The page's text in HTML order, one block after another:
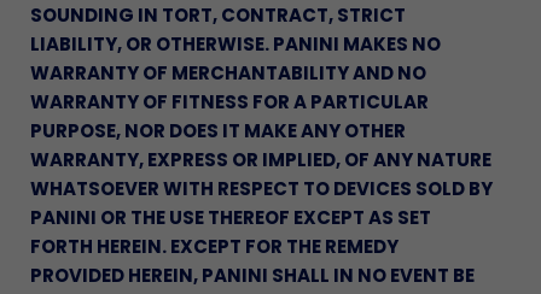
SOUNDING IN TORT, CONTRACT, STRICT
LIABILITY, OR OTHERWISE. PANINI MAKES NO
WARRANTY OF MERCHANTABILITY AND NO
WARRANTY OF FITNESS FOR A PARTICULAR
PURPOSE, NOR DOES IT MAKE ANY OTHER
WARRANTY, EXPRESS OR IMPLIED, OF ANY NATURE
WHATSOEVER WITH RESPECT TO DEVICES SOLD BY
PANINI OR THE USE THEREOF EXCEPT AS SET
FORTH HEREIN. EXCEPT FOR THE REMEDY
PROVIDED HEREIN, PANINI SHALL IN NO EVENT BE